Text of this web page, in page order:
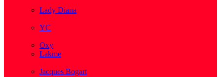
Lady Diana
YC
Oxy
Lakme
Jacques Bogart